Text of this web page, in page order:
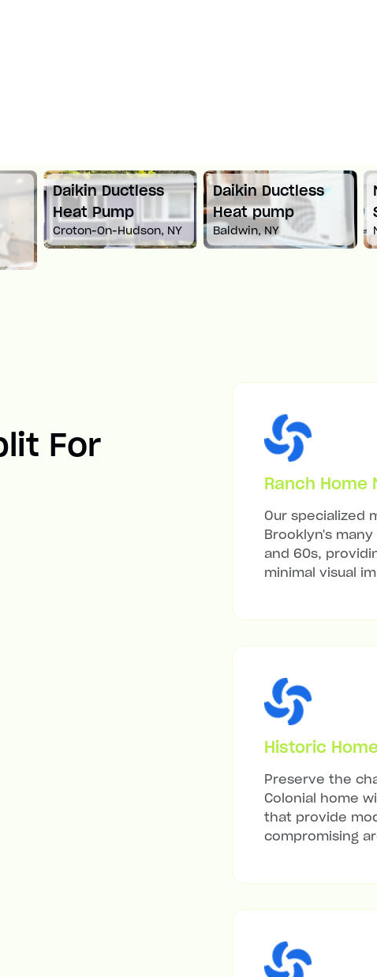
Daikin Ductless
Heat Pump
Croton-On-Hudson, NY
Daikin Ductless
Heat pump
Baldwin, NY
For
Ranch Home
Our specialized
Brooklyn's
and 60s,
minimal visual
Historic
Preserve the
Colonial home
that provide
compromising